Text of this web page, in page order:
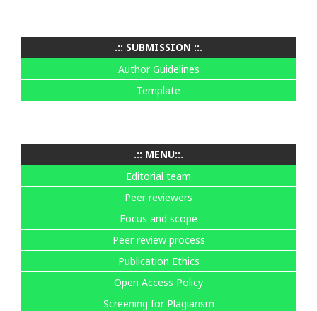
.:: SUBMISSION ::.
Author Guidelines
Template
.:: MENU::.
Editorial team
Peer reviewers
Focus and scope
Peer review process
Publication Ethics
Open Access Policy
Screening for Plagiarism